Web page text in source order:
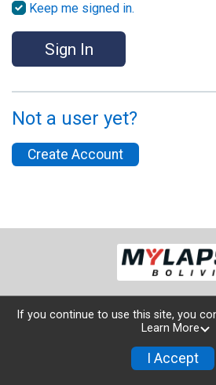
Keep me signed in.
Sign In
Not a user yet?
Create Account
Powered by
Privacy Policy
If you continue to use this site, you
Learn More
I Accept